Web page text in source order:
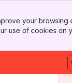
your
use of cookies on